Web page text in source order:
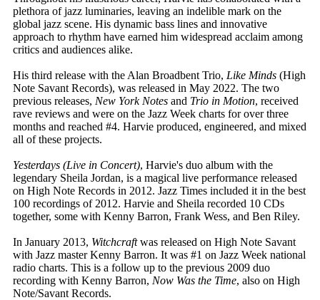
plethora of jazz luminaries, leaving an indelible mark on the
global jazz scene. His dynamic bass lines and innovative
approach to rhythm have earned him widespread acclaim among
critics and audiences alike.
His third release with the Alan Broadbent Trio, Like Minds (High
Note Savant Records), was released in May 2022. The two
previous releases, New York Notes and Trio in Motion, received
rave reviews and were on the Jazz Week charts for over three
months and reached #4. Harvie produced, engineered, and mixed
all of these projects.
Yesterdays (Live in Concert), Harvie's duo album with the
legendary Sheila Jordan, is a magical live performance released
on High Note Records in 2012. Jazz Times included it in the best
100 recordings of 2012. Harvie and Sheila recorded 10 CDs
together, some with Kenny Barron, Frank Wess, and Ben Riley.
In January 2013, Witchcraftwas released on High Note Savant
with Jazz master Kenny Barron. It was #1 on Jazz Week national
radio charts. This is a follow up to the previous 2009 duo
recording with Kenny Barron, Now Was the Time, also on High
Note/Savant Records.